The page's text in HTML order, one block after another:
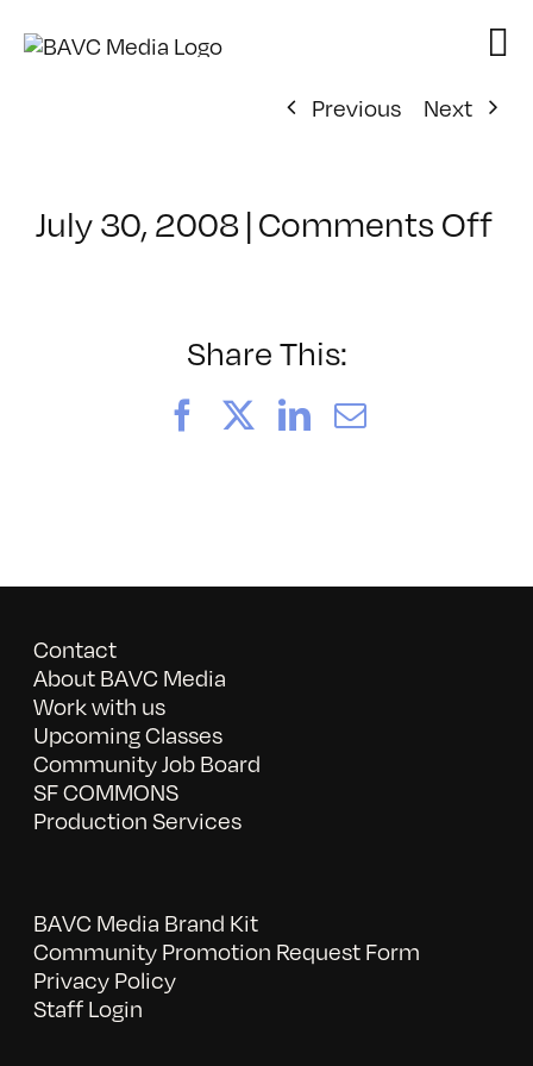
Previous
Next
July 30, 2008|Comments Offon
Share This:
FacebookLinkedIn
Email
Contact
About BAVC Media
Work with us
Upcoming Classes
Community Job Board
SF COMMONS
Production Services
BAVC Media Brand Kit
Community Promotion Request Form
Privacy Policy
Staff Login